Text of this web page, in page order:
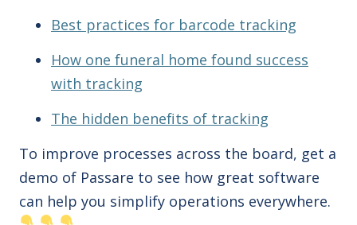
Best practices for barcode tracking
How one funeral home found success
with tracking
The hidden benefits of tracking
To improve processes across the board, get a
demo of Passare to see how great software
can help you simplify operations everywhere.